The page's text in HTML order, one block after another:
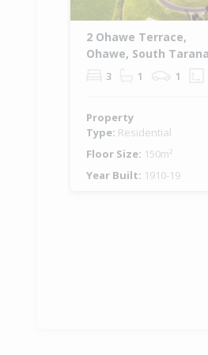
2 Ohawe Terrace,
Ohawe, South
3 1 1
Property
Type: Residential
Floor Size: 150m²
Year Built: 1910-19